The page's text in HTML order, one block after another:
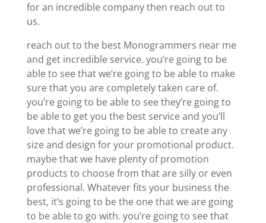
for an incredible company then reach out to
us.
reach out to the best Monogrammers near me
and get incredible service. you’re going to be
able to see that we’re going to be able to make
sure that you are completely taken care of.
you’re going to be able to see they’re going to
be able to get you the best service and you’ll
love that we’re going to be able to create any
size and design for your promotional product.
maybe that we have plenty of promotion
products to choose from that are silly or even
professional. Whatever fits your business the
best, it’s going to be the one that we are going
to be able to go with. you’re going to see that